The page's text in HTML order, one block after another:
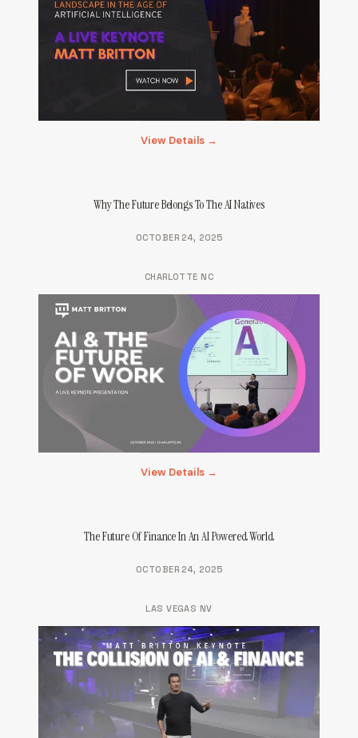
View Details →
Why The Future Belongs To The AI Natives
OCTOBER 24, 2025
CHARLOTTE NC
View Details →
The Future Of Finance In An AI Powered World
OCTOBER 24, 2025
LAS VEGAS NV